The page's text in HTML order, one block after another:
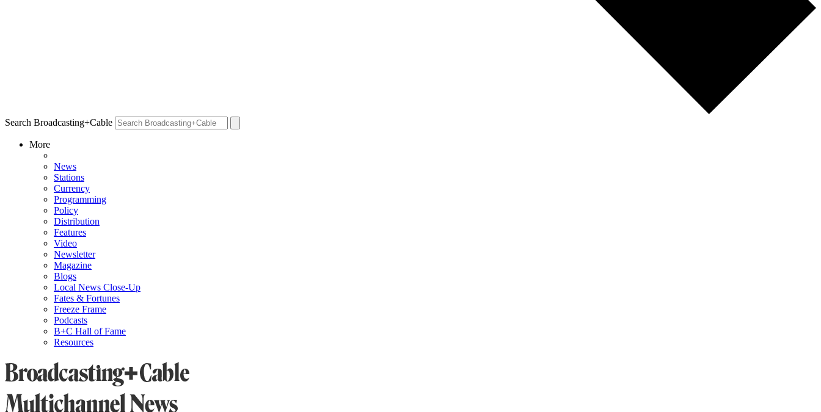
Search Broadcasting+Cable
More
News
Stations
Currency
Programming
Policy
Distribution
Features
Video
Newsletter
Magazine
Blogs
Local News Close-Up
Fates & Fortunes
Freeze Frame
Podcasts
B+C Hall of Fame
Resources